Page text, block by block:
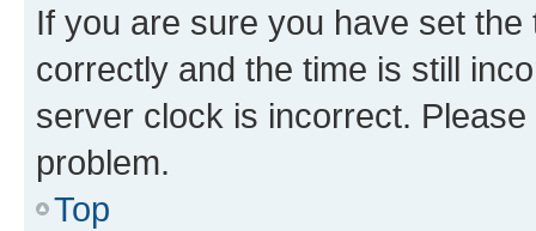
If you are sure you have set
correctly and the time is still
server clock is incorrect.
problem.
Top